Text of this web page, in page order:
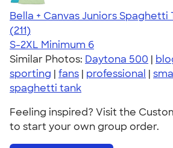
Bella + Canvas Juniors Spaghetti
4.34
211
(211)
S-2XL Minimum 6
Similar Photos: Daytona 500 |
sporting | fans | professional |
spaghetti tank
Feeling inspired? Visit the
to start your own group order.